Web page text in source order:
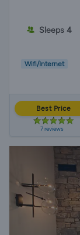
Sleeps 4
Wifi/Internet
Best Price
7 reviews